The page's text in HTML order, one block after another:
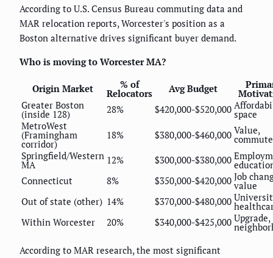
According to U.S. Census Bureau commuting data and
MAR relocation reports, Worcester's position as a
Boston alternative drives significant buyer demand.
Who is moving to Worcester MA?
Origin Market % of
Relocators Avg Budget
Greater Boston
(inside 128) 28% $420,000-$520,000 space
MetroWest
(Framingham
corridor)
18% $380,000-$460,000 Value,
commute
Springfield/Western
MA 12% $300,000-$380,000
Connecticut
8% $350,000-$420,000 Job
value
Out of state (other) 14% $370,000-$480,000
Within Worcester
20% $340,000-$425,000 Upgrade,
According to MAR research, the most significant